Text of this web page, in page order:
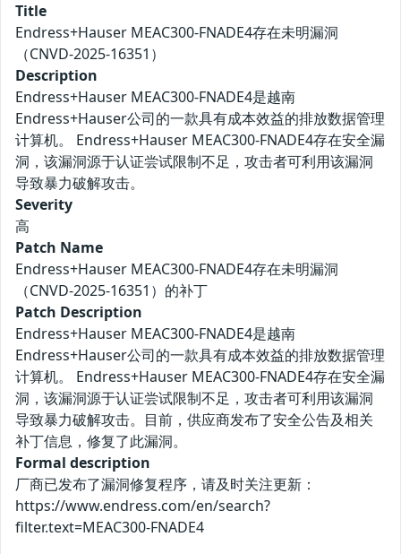
Title
Endress+Hauser MEAC300-FNADE4存在未明漏洞
（CNVD-2025-16351）
Description
Endress+Hauser MEAC300-FNADE4是越南
Endress+Hauser公司的一款具有成本效益的排放数据管理
计算机。 Endress+Hauser MEAC300-FNADE4存在安全漏
洞，该漏洞源于认证尝试限制不足，攻击者可利用该漏洞
导致暴力破解攻击。
Severity
高
Patch Name
Endress+Hauser MEAC300-FNADE4存在未明漏洞
（CNVD-2025-16351）的补丁
Patch Description
Endress+Hauser MEAC300-FNADE4是越南
Endress+Hauser公司的一款具有成本效益的排放数据管理
计算机。 Endress+Hauser MEAC300-FNADE4存在安全漏
洞，该漏洞源于认证尝试限制不足，攻击者可利用该漏洞
导致暴力破解攻击。目前，供应商发布了安全公告及相关
补丁信息，修复了此漏洞。
Formal description
厂商已发布了漏洞修复程序，请及时关注更新：
https://www.endress.com/en/search?
filter.text=MEAC300-FNADE4